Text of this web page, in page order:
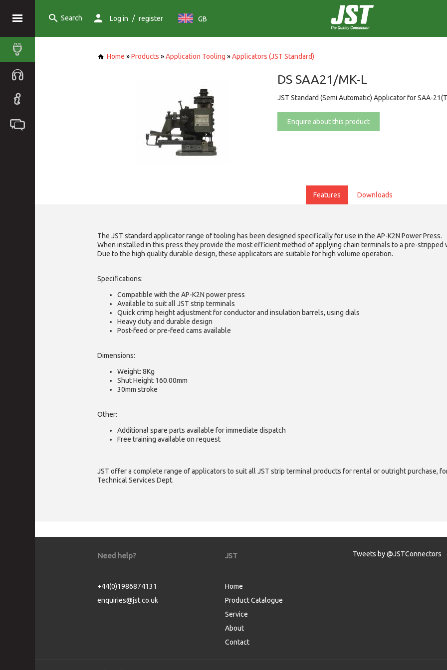
Search Log in / register GB
Home »Products »Application Tooling »Applicators (JST Standard)
DS SAA21/MK-L
JST Standard (Semi Automatic) Applicator for SAA-
Enquire about this product
Features Downloads
The JST standard applicator range of tooling has been designed specifically for use in the AP-K2N Power Press.
When installed in this press they provide the most efficient method of applying chain terminals to a pre-stripped
Due to the high quality durable design, these applicators are suitable for high volume operation.
Specifications:
Compatible with the AP-K2N power press
Available to suit all JST strip terminals
Quick crimp height adjustment for conductor and insulation barrels, using dials
Heavy duty and durable design
Post-feed or pre-feed cams available
Dimensions:
Weight: 8Kg
Shut Height 160.00mm
30mm stroke
Other:
Additional spare parts available for immediate dispatch
Free training available on request
JST offer a complete range of applicators to suit all JST strip terminal products for rental or outright purchase,
Technical Services Dept.
Need help?
+44(0)1986874131
enquiries@jst.co.uk
JST
Home
Product Catalogue
Service
About
Contact
Tweets by @JSTConnectors